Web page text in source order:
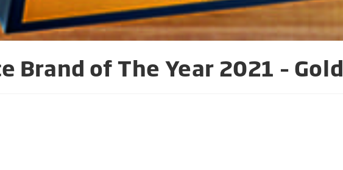
Brand of The Year 2021 – Gold